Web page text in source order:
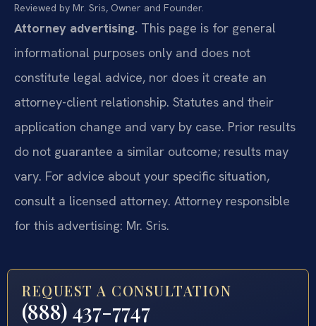
Reviewed by Mr. Sris, Owner and Founder.
Attorney advertising. This page is for general
informational purposes only and does not
constitute legal advice, nor does it create an
attorney-client relationship. Statutes and their
application change and vary by case. Prior results
do not guarantee a similar outcome; results may
vary. For advice about your specific situation,
consult a licensed attorney. Attorney responsible
for this advertising: Mr. Sris.
REQUEST A CONSULTATION
(888) 437-7747